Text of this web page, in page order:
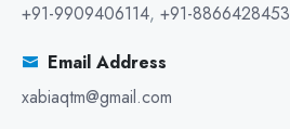
+91-9909406114, +91-8866428453
Email Address
xabiaqtm@gmail.com